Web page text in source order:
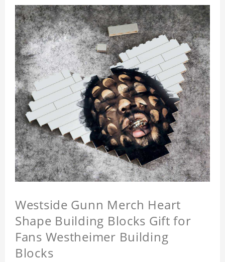
Westside Gunn Merch Heart
Shape Building Blocks Gift for
Fans Westheimer Building
Blocks